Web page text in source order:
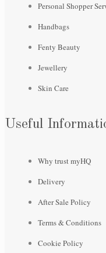
Personal Shopper
Handbags
Fenty Beauty
Jewellery
Skin Care
Useful
Why trust myHQ
Delivery
After Sale Policy
Terms & Conditions
Cookie Policy